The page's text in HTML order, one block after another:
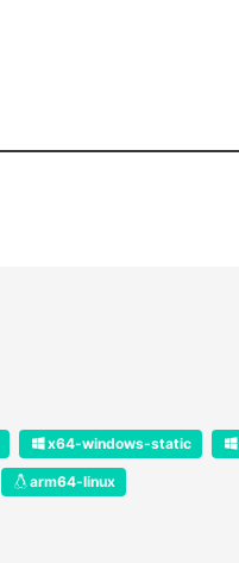
x64-windows-static
arm64-linux